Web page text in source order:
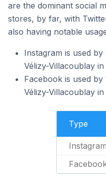
are the dominant social
stores, by far, with
also having notable
Instagram is used
Vélizy-Villacoublay
Facebook is used
Vélizy-Villacoublay
Type
Instagram